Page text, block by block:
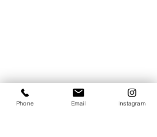
Phone Email Instagram